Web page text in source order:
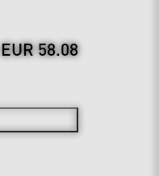
EUR 58.08